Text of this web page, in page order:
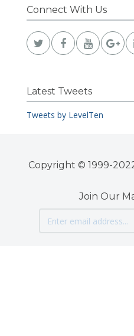
Connect With Us
Latest Tweets
Tweets by LevelTen
Copyright © 1999-
Join Our